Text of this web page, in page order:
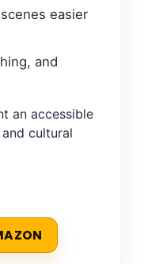
easier
and
an accessible
cultural